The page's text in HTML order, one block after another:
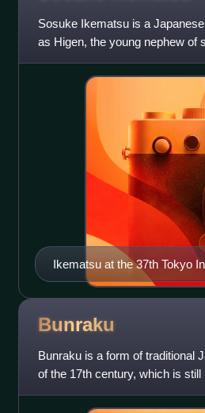
Sosuke Ikematsu is a
as Higen, the young nephew of
Samurai.
Ikematsu at the 37th Tokyo
Bunraku
Bunraku is a form of traditional
of the 17th century, which is
take part in a bu